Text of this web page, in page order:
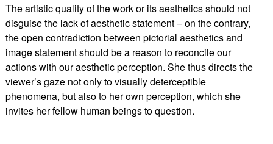
The artistic quality of the work or its aesthetics should not
disguise the lack of aesthetic statement – on the contrary,
the open contradiction between pictorial aesthetics and
image statement should be a reason to reconcile our
actions with our aesthetic perception. She thus directs the
viewer’s gaze not only to visually deterceptible
phenomena, but also to her own perception, which she
invites her fellow human beings to question.